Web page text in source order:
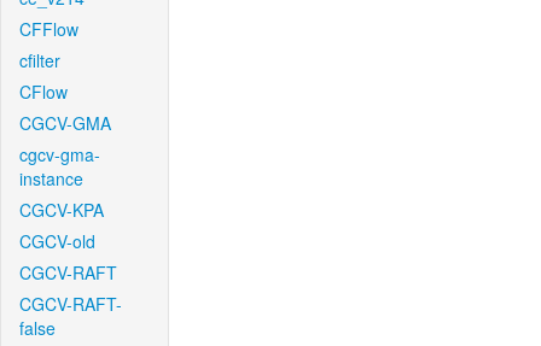
CFFlow
cfilter
CFlow
CGCV-GMA
cgcv-gma-
instance
CGCV-KPA
CGCV-old
CGCV-RAFT
CGCV-RAFT-
false